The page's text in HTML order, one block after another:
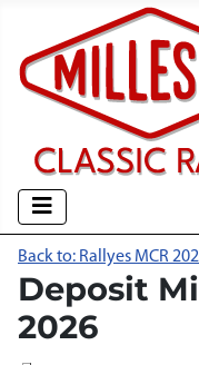
Back to: Rallyes MCR
Deposit
2026